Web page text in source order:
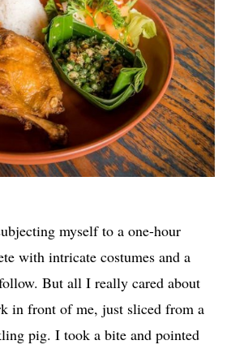
myself to a one-hour
with intricate costumes and a
But all I really cared about
in front of me, just sliced from a
pig. I took a bite and pointed